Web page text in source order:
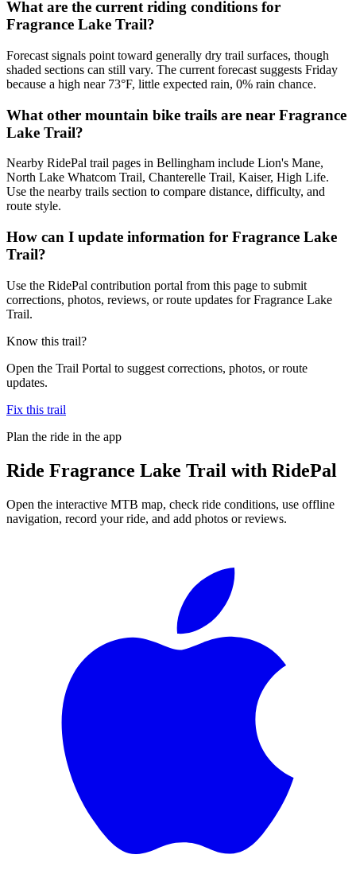
What are the current riding conditions for
Fragrance Lake Trail?
Forecast signals point toward generally dry trail surfaces, though
shaded sections can still vary. The current forecast suggests Friday
because a high near 73°F, little expected rain, 0% rain chance.
What other mountain bike trails are near Fragrance
Lake Trail?
Nearby RidePal trail pages in Bellingham include Lion's Mane,
North Lake Whatcom Trail, Chanterelle Trail, Kaiser, High Life.
Use the nearby trails section to compare distance, difficulty, and
route style.
How can I update information for Fragrance Lake
Trail?
Use the RidePal contribution portal from this page to submit
corrections, photos, reviews, or route updates for Fragrance Lake
Trail.
Know this trail?
Open the Trail Portal to suggest corrections, photos, or route
updates.
Fix this trail
Plan the ride in the app
Ride Fragrance Lake Trail with RidePal
Open the interactive MTB map, check ride conditions, use offline
navigation, record your ride, and add photos or reviews.